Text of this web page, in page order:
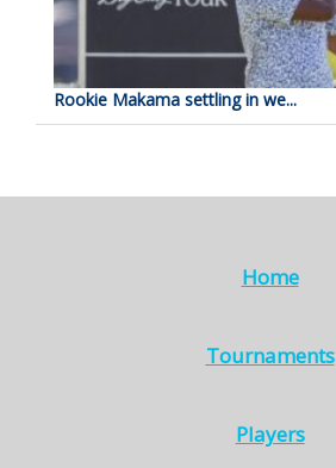
Rookie Makama settling in we...
Home
Tournaments
Players